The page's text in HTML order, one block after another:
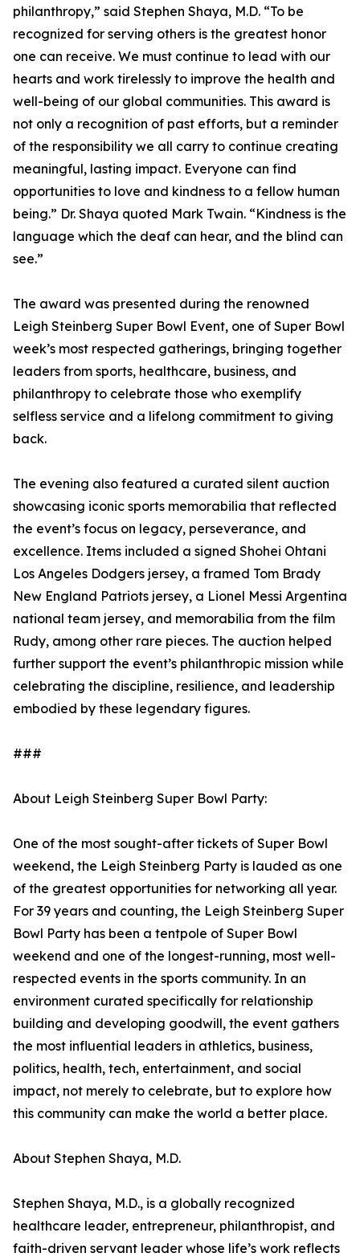
philanthropy,” said Stephen Shaya, M.D. “To be
recognized for serving others is the greatest honor
one can receive. We must continue to lead with our
hearts and work tirelessly to improve the health and
well-being of our global communities. This award is
not only a recognition of past efforts, but a reminder
of the responsibility we all carry to continue creating
meaningful, lasting impact. Everyone can find
opportunities to love and kindness to a fellow human
being.” Dr. Shaya quoted Mark Twain. “Kindness is the
language which the deaf can hear, and the blind can
see.”
The award was presented during the renowned
Leigh Steinberg Super Bowl Event, one of Super Bowl
week’s most respected gatherings, bringing together
leaders from sports, healthcare, business, and
philanthropy to celebrate those who exemplify
selfless service and a lifelong commitment to giving
back.
The evening also featured a curated silent auction
showcasing iconic sports memorabilia that reflected
the event’s focus on legacy, perseverance, and
excellence. Items included a signed Shohei Ohtani
Los Angeles Dodgers jersey, a framed Tom Brady
New England Patriots jersey, a Lionel Messi Argentina
national team jersey, and memorabilia from the film
Rudy, among other rare pieces. The auction helped
further support the event’s philanthropic mission while
celebrating the discipline, resilience, and leadership
embodied by these legendary figures.
###
About Leigh Steinberg Super Bowl Party:
One of the most sought-after tickets of Super Bowl
weekend, the Leigh Steinberg Party is lauded as one
of the greatest opportunities for networking all year.
For 39 years and counting, the Leigh Steinberg Super
Bowl Party has been a tentpole of Super Bowl
weekend and one of the longest-running, most well-
respected events in the sports community. In an
environment curated specifically for relationship
building and developing goodwill, the event gathers
the most influential leaders in athletics, business,
politics, health, tech, entertainment, and social
impact, not merely to celebrate, but to explore how
this community can make the world a better place.
About Stephen Shaya, M.D.
Stephen Shaya, M.D., is a globally recognized
healthcare leader, entrepreneur, philanthropist, and
faith-driven servant leader whose life’s work reflects